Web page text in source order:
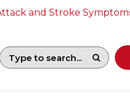
and Stroke
suggestions. To begin